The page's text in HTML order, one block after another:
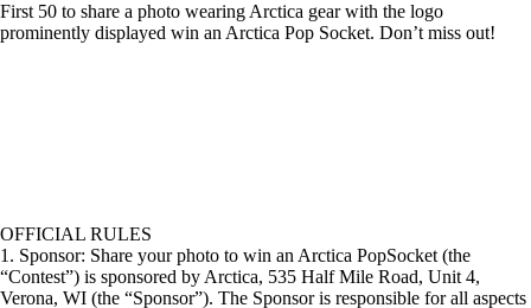
First 50 to share a photo wearing Arctica gear with the logo
prominently displayed win an Arctica Pop Socket. Don’t miss out!
OFFICIAL RULES
1. Sponsor: Share your photo to win an Arctica PopSocket (the
“Contest”) is sponsored by Arctica, 535 Half Mile Road, Unit 4,
Verona, WI (the “Sponsor”). The Sponsor is responsible for all aspects